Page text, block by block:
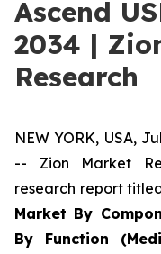
Ascend
2034 |
Research
NEW YORK, USA,
-- Zion Market
research report
Market By
By Function